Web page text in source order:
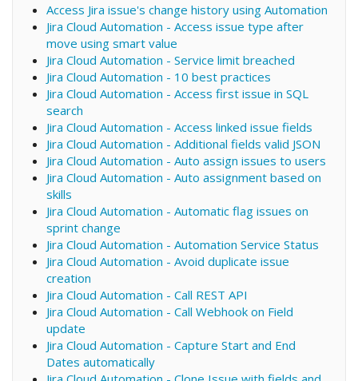
Access Jira issue's change history using Automation
Jira Cloud Automation - Access issue type after
move using smart value
Jira Cloud Automation - Service limit breached
Jira Cloud Automation - 10 best practices
Jira Cloud Automation - Access first issue in SQL
search
Jira Cloud Automation - Access linked issue fields
Jira Cloud Automation - Additional fields valid JSON
Jira Cloud Automation - Auto assign issues to users
Jira Cloud Automation - Auto assignment based on
skills
Jira Cloud Automation - Automatic flag issues on
sprint change
Jira Cloud Automation - Automation Service Status
Jira Cloud Automation - Avoid duplicate issue
creation
Jira Cloud Automation - Call REST API
Jira Cloud Automation - Call Webhook on Field
update
Jira Cloud Automation - Capture Start and End
Dates automatically